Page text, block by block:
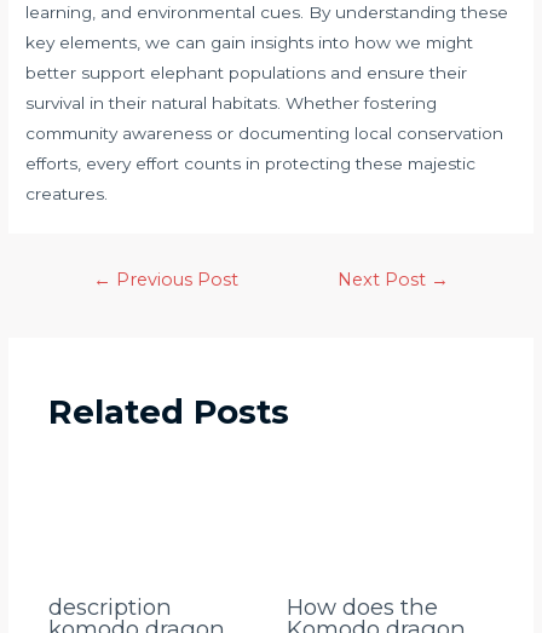
learning, and environmental cues. By understanding these
key elements, we can gain insights into how we might
better support elephant populations and ensure their
survival in their natural habitats. Whether fostering
community awareness or documenting local conservation
efforts, every effort counts in protecting these majestic
creatures.
← Previous Post Next Post →
Related Posts
description How does the